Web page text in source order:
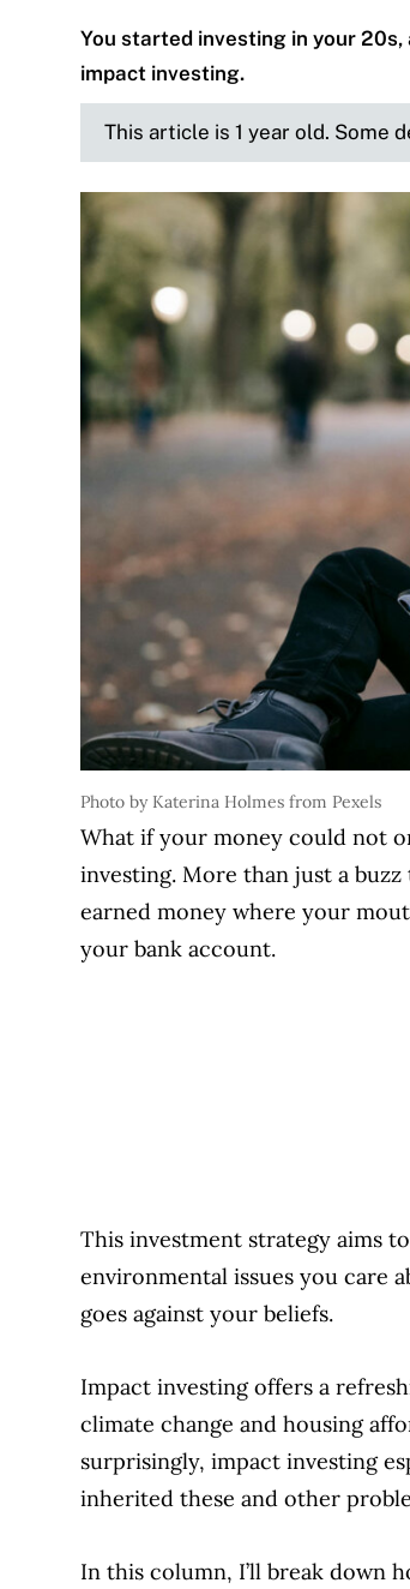
You started investing in your
impact investing.
This article is 1 year old. Some
Photo by Katerina Holmes from Pexels
What if your money could not
investing. More than just a
earned money where your
your bank account.
This investment strategy aims
environmental issues you care
goes against your beliefs.
Impact investing offers a
climate change and housing
surprisingly, impact investing
inherited these and other
In this column, I’ll break down